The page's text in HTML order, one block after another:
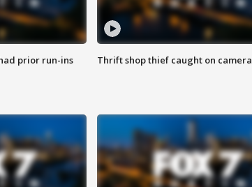
prior run-ins
Thrift shop thief caught on camera